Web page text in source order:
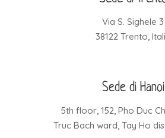
Via S. Sighele 3
38122 Trento,
Sede di Hanoi
5th floor, 152, Pho Duc
Truc Bach ward, Tay Ho